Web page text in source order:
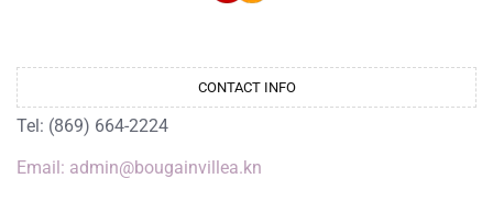
CONTACT INFO
Tel: (869) 664-2224
Email: admin@bougainvillea.kn